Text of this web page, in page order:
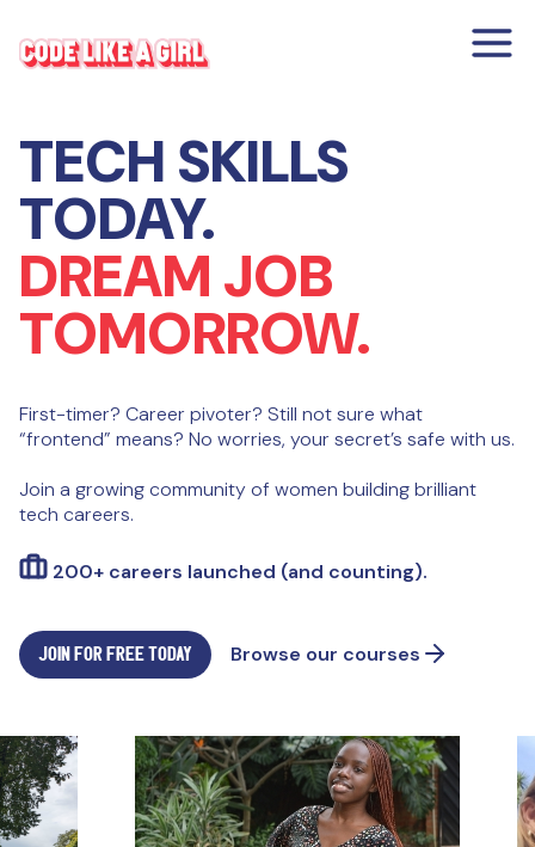
TECH SKILLS
TODAY.
DREAM JOB
TOMORROW.
First-timer? Career pivoter? Still not sure what
“frontend” means? No worries, your secret’s safe with us.
Join a growing community of women building brilliant
tech careers.
200+ careers launched (and counting).
JOIN FOR FREE TODAY Browse our courses